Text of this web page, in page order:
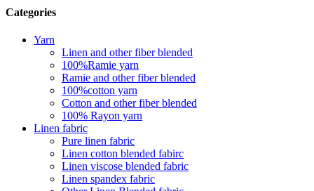
Categories
Yarn
Linen and other fiber blended
100%Ramie yarn
Ramie and other fiber blended
100%cotton yarn
Cotton and other fiber blended
100% Rayon yarn
Linen fabric
Pure linen fabric
Linen cotton blended fabirc
Linen viscose blended fabric
Linen spandex fabric